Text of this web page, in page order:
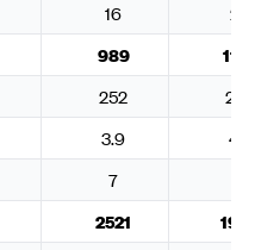
16
24
989
252
244
3.9
4.8
7
2521